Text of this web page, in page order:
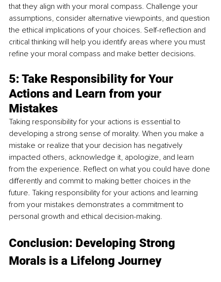
that they align with your moral compass. Challenge your
assumptions, consider alternative viewpoints, and question
the ethical implications of your choices. Self-reflection and
critical thinking will help you identify areas where you must
refine your moral compass and make better decisions.
5: Take Responsibility for Your
Actions and Learn from your
Mistakes
Taking responsibility for your actions is essential to
developing a strong sense of morality. When you make a
mistake or realize that your decision has negatively
impacted others, acknowledge it, apologize, and learn
from the experience. Reflect on what you could have done
differently and commit to making better choices in the
future. Taking responsibility for your actions and learning
from your mistakes demonstrates a commitment to
personal growth and ethical decision-making.
Conclusion: Developing Strong
Morals is a Lifelong Journey